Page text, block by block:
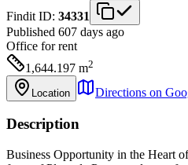
Findit ID: 34331
Published 607 days ago
Office for rent
1,644.197 m2
Location Directions on
Description
Business Opportunity in the Heart